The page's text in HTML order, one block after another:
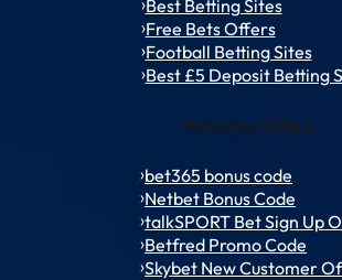
Best Betting Sites
Free Bets Offers
Football Betting Sites
Best £5 Deposit Betting
Welcome Offers
bet365 bonus code
Netbet Bonus Code
talkSPORT Bet Sign Up
Betfred Promo Code
Skybet New Customer